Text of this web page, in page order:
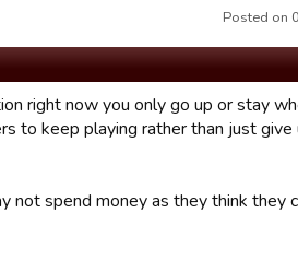
Posted on
right now you only go up or stay
to keep playing rather than just give
not spend money as they think they